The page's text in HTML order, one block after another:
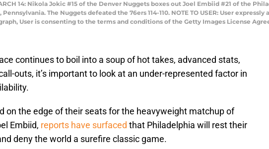
14: Nikola Jokic #15 of the Denver Nuggets boxes out Joel Embiid #21 of the
Pennsylvania. The Nuggets defeated the 76ers 114-110. NOTE TO USER: User
User is consenting to the terms and conditions of the Getty Images License
continues to boil into a soup of hot takes, advanced stats,
outs, it’s important to look at an under-represented factor in
on the edge of their seats for the heavyweight matchup of
Embiid, reports have surfaced that Philadelphia will rest their
deny the world a surefire classic game.